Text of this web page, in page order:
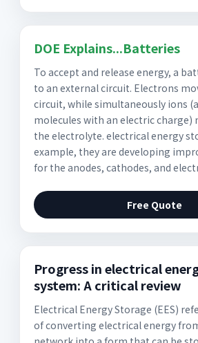
DOE Explains...Batteries
To accept and release energy, a
to an external circuit. Electrons
circuit, while simultaneously ions
molecules with an electric charge)
the electrolyte. electrical energy
example, they are developing
for the anodes, cathodes, and
Free Quote
Progress in electrical
system: A critical review
Electrical Energy Storage (EES)
of converting electrical energy